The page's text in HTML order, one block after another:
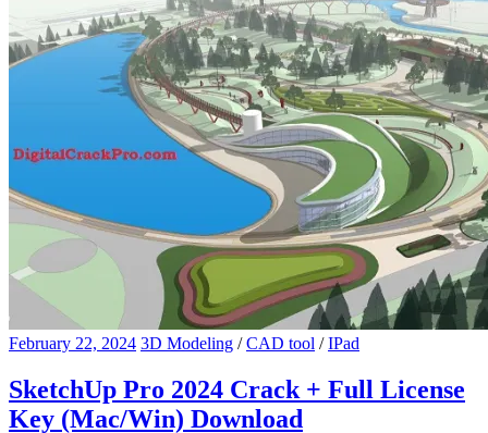
February 22, 2024 3D Modeling /CAD tool /IPad
SketchUp Pro 2024 Crack + Full License
Key (Mac/Win) Download